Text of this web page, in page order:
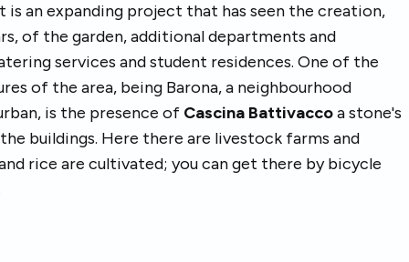
is an expanding project that has seen the creation,
of the garden, additional departments and
services and student residences. One of the
of the area, being Barona, a neighbourhood
is the presence of Cascina Battivaccoa stone's
buildings. Here there are livestock farms and
rice are cultivated; you can get there by bicycle